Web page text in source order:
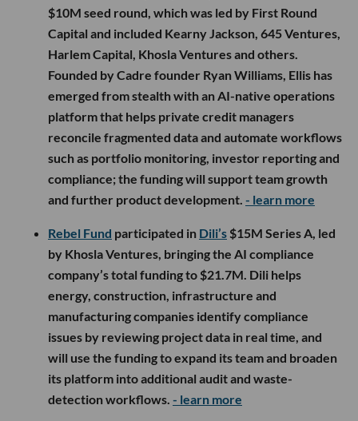
$10M seed round, which was led by First Round
Capital and included Kearny Jackson, 645 Ventures,
Harlem Capital, Khosla Ventures and others.
Founded by Cadre founder Ryan Williams, Ellis has
emerged from stealth with an AI-native operations
platform that helps private credit managers
reconcile fragmented data and automate workflows
such as portfolio monitoring, investor reporting and
compliance; the funding will support team growth
and further product development. - learn more
Rebel Fund participated in Dili’s $15M Series A, led
by Khosla Ventures, bringing the AI compliance
company’s total funding to $21.7M. Dili helps
energy, construction, infrastructure and
manufacturing companies identify compliance
issues by reviewing project data in real time, and
will use the funding to expand its team and broaden
its platform into additional audit and waste-
detection workflows. - learn more